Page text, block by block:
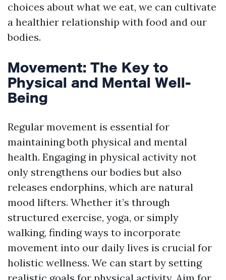
choices about what we eat, we can cultivate
a healthier relationship with food and our
bodies.
Movement: The Key to
Physical and Mental Well-
Being
Regular movement is essential for
maintaining both physical and mental
health. Engaging in physical activity not
only strengthens our bodies but also
releases endorphins, which are natural
mood lifters. Whether it’s through
structured exercise, yoga, or simply
walking, finding ways to incorporate
movement into our daily lives is crucial for
holistic wellness. We can start by setting